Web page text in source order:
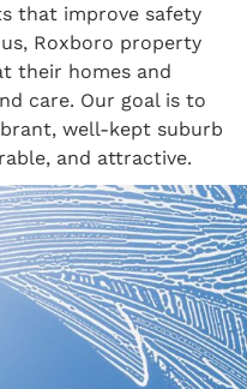
that improve safety
Roxboro property
their homes and
care. Our goal is to
well-kept suburb
and attractive.